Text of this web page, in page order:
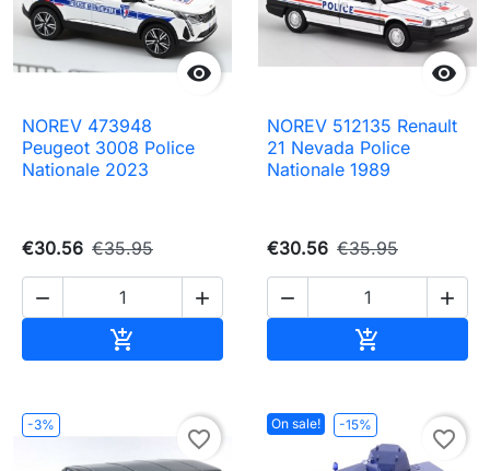

NOREV 473948
Peugeot 3008 Police
Nationale 2023
€30.56 €35.95
 


NOREV 512135 Renault
21 Nevada Police
Nationale 1989
€30.56 €35.95
 

-3%
favorite_border
On sale! -15%
favorite_border